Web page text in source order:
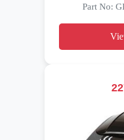
Part No: